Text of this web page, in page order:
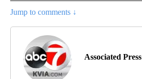
Jump to comments ↓
Associated Press